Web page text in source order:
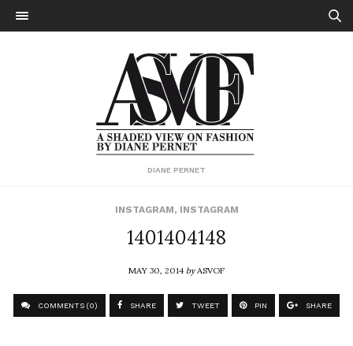
DIANE PERNET
INSTAGRAM, INSTAGRAM
1401404148
MAY 30, 2014byASVOF
COMMENTS (0) SHARE TWEET PIN SHARE